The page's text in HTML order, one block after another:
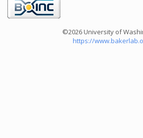
©2026 University of
https://